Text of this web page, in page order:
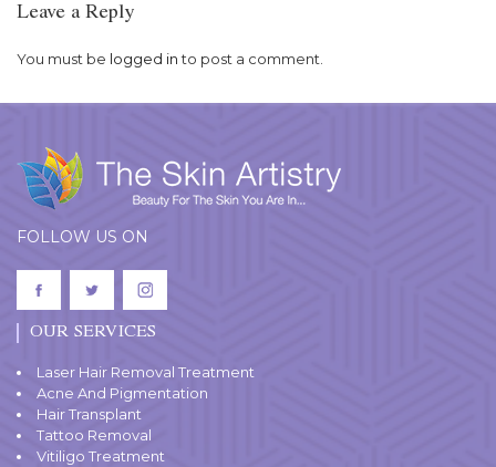
Leave a Reply
You must be logged into post a comment.
FOLLOW US ON
OUR SERVICES
Laser Hair Removal Treatment
Acne And Pigmentation
Hair Transplant
Tattoo Removal
Vitiligo Treatment